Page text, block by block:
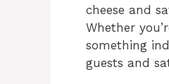
cheese and
Whether
something
guests and